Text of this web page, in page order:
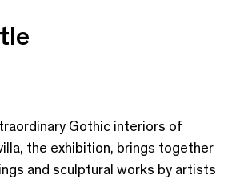
Gothic interiors of
the exhibition, brings together
and sculptural works by artists